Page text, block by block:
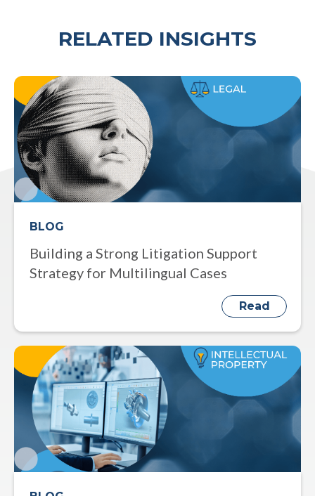
RELATED INSIGHTS
BLOG
Building a Strong Litigation Support
Strategy for Multilingual Cases
Read